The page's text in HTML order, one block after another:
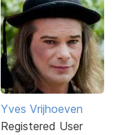
Yves Vrijhoeven
Registered User